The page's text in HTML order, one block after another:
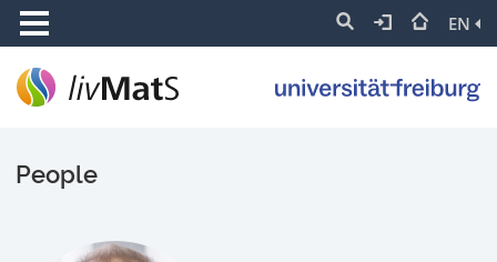
EN
People